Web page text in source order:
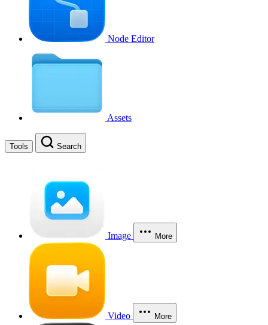
Node Editor
Assets
Tools Search
Image More
Video More